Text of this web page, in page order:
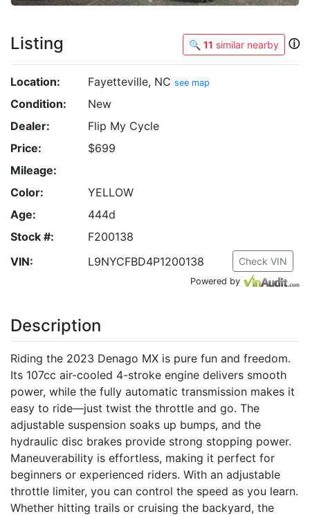
Listing 🔍 11 similar nearby ⓘ
Location: Fayetteville, NC see map
Condition:
New
Dealer:
Flip My Cycle
Price:
$699
Mileage:
Color:
YELLOW
Age:
444d
Stock #:
F200138
VIN:
L9NYCFBD4P1200138 Check VIN
Powered by
Description
Riding the 2023 Denago MX is pure fun and freedom.
Its 107cc air-cooled 4-stroke engine delivers smooth
power, while the fully automatic transmission makes it
easy to ride—just twist the throttle and go. The
adjustable suspension soaks up bumps, and the
hydraulic disc brakes provide strong stopping power.
Maneuverability is effortless, making it perfect for
beginners or experienced riders. With an adjustable
throttle limiter, you can control the speed as you learn.
Whether hitting trails or cruising the backyard, the